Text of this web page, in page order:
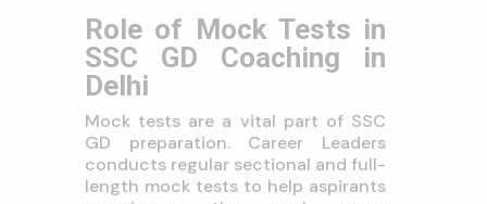
Role of Mock Tests in
SSC GD Coaching in
Delhi
Mock tests are a vital part of SSC
GD preparation. Career Leaders
conducts regular sectional and full-
length mock tests to help aspirants